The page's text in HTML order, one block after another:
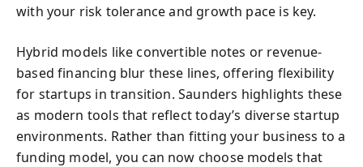
with your risk tolerance and growth pace is key.
Hybrid models like convertible notes or revenue-
based financing blur these lines, offering flexibility
for startups in transition. Saunders highlights these
as modern tools that reflect today’s diverse startup
environments. Rather than fitting your business to a
funding model, you can now choose models that